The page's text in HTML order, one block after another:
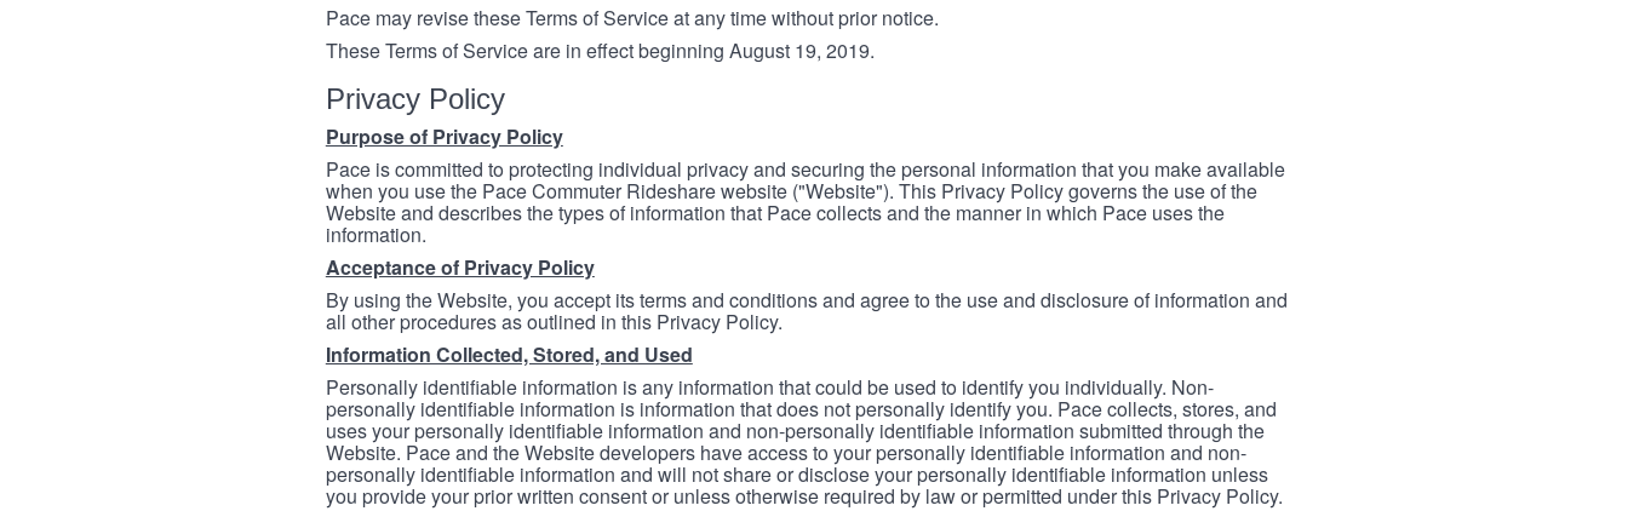
Pace may revise these Terms of Service at any time without prior notice.
These Terms of Service are in effect beginning August 19, 2019.
Privacy Policy
Purpose of Privacy Policy
Pace is committed to protecting individual privacy and securing the personal information that you make available
when you use the Pace Commuter Rideshare website ("Website"). This Privacy Policy governs the use of the
Website and describes the types of information that Pace collects and the manner in which Pace uses the
information.
Acceptance of Privacy Policy
By using the Website, you accept its terms and conditions and agree to the use and disclosure of information and
all other procedures as outlined in this Privacy Policy.
Information Collected, Stored, and Used
Personally identifiable information is any information that could be used to identify you individually. Non-
personally identifiable information is information that does not personally identify you. Pace collects, stores, and
uses your personally identifiable information and non-personally identifiable information submitted through the
Website. Pace and the Website developers have access to your personally identifiable information and non-
personally identifiable information and will not share or disclose your personally identifiable information unless
you provide your prior written consent or unless otherwise required by law or permitted under this Privacy Policy.